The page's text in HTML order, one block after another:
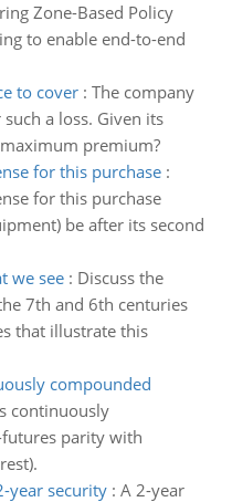
Zone-Based Policy
to enable end-to-end
to cover: The company
a loss. Given its
premium?
for this purchase:
for this purchase
be after its second
we see: Discuss the
7th and 6th centuries
that illustrate this
compounded
continuously
parity with
year security: A 2-year